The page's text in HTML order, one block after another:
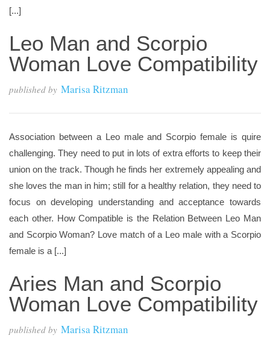
[...]
Leo Man and Scorpio
Woman Love Compatibility
published by Marisa Ritzman
Association between a Leo male and Scorpio female is quire
challenging. They need to put in lots of extra efforts to keep their
union on the track. Though he finds her extremely appealing and
she loves the man in him; still for a healthy relation, they need to
focus on developing understanding and acceptance towards
each other. How Compatible is the Relation Between Leo Man
and Scorpio Woman? Love match of a Leo male with a Scorpio
female is a [...]
Aries Man and Scorpio
Woman Love Compatibility
published by Marisa Ritzman